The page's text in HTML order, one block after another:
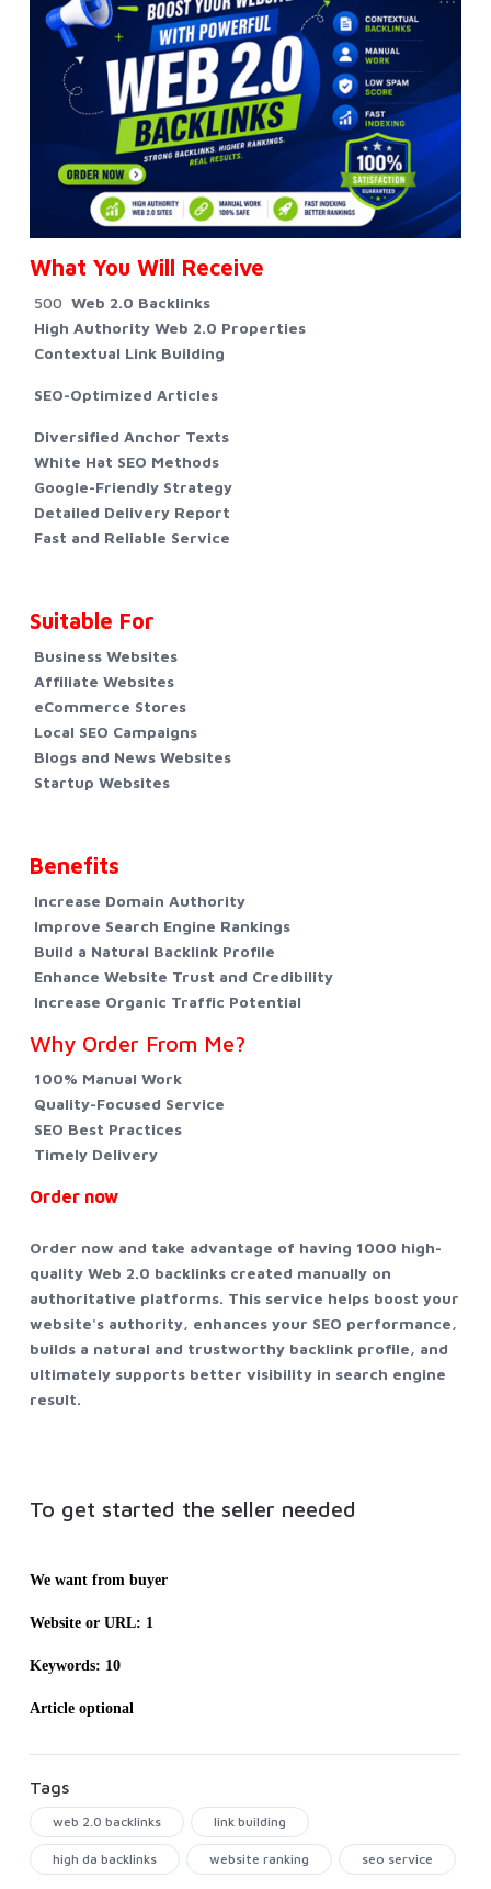
What You Will Receive
500 Web 2.0 Backlinks
High Authority Web 2.0 Properties
Contextual Link Building
SEO-Optimized Articles
Diversified Anchor Texts
White Hat SEO Methods
Google-Friendly Strategy
Detailed Delivery Report
Fast and Reliable Service
Suitable For
Business Websites
Affiliate Websites
eCommerce Stores
Local SEO Campaigns
Blogs and News Websites
Startup Websites
Benefits
Increase Domain Authority
Improve Search Engine Rankings
Build a Natural Backlink Profile
Enhance Website Trust and Credibility
Increase Organic Traffic Potential
Why Order From Me?
100% Manual Work
Quality-Focused Service
SEO Best Practices
Timely Delivery
Order now
Order now and take advantage of having 1000 high-
quality Web 2.0 backlinks created manually on
authoritative platforms. This service helps boost your
website's authority, enhances your SEO performance,
builds a natural and trustworthy backlink profile, and
ultimately supports better visibility in search engine
result.
To get started the seller needed
We want from buyer
Website or URL: 1
Keywords: 10
Article optional
Tags
web 2.0 backlinks link building
high da backlinks website ranking seo service